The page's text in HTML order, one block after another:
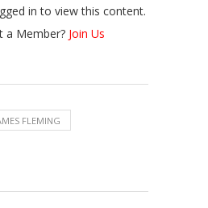
in to view this content.
a Member? Join Us
FLEMING